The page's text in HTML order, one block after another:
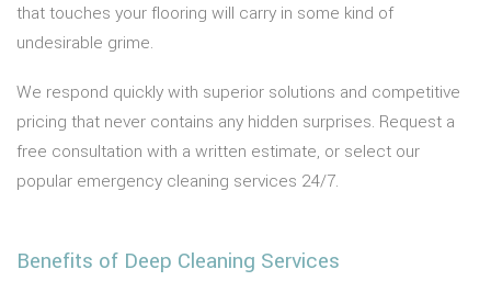
that touches your flooring will carry in some kind of
undesirable grime.
We respond quickly with superior solutions and competitive
pricing that never contains any hidden surprises. Request a
free consultation with a written estimate, or select our
popular emergency cleaning services 24/7.
Benefits of Deep Cleaning Services